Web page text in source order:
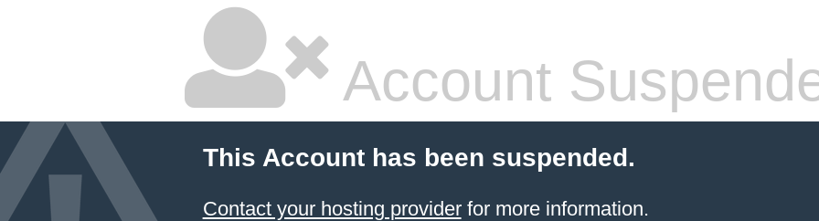
Account
This Account has been suspended.
Contact your hosting providerfor more information.